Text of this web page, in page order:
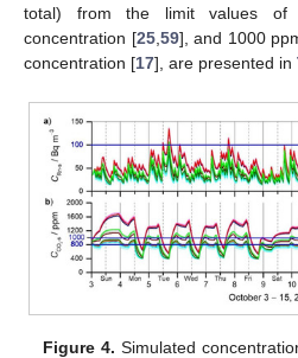
total) from the limit values
concentration [25, 59], and 1000
concentration [17], are presented in
Figure 4. Simulated